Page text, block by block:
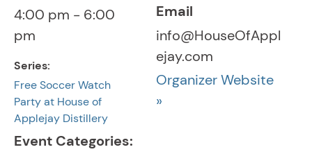
4:00 pm - 6:00
pm
Series:
Free Soccer Watch
Party at House of
Applejay Distillery
Event Categories:
Email
info@HouseOfAppl
ejay.com
Organizer Website
»